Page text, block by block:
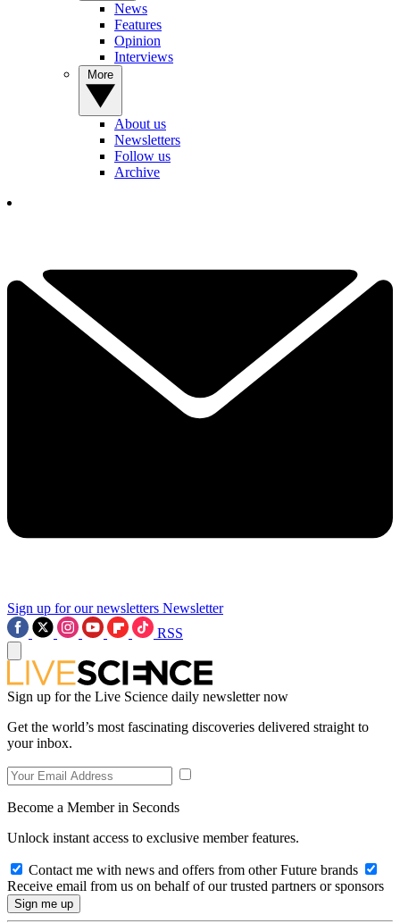
News
Features
Opinion
Interviews
About us
Newsletters
Follow us
Archive
Sign up for our newsletters Newsletter
RSS
Sign up for the Live Science daily newsletter now
Get the world’s most fascinating discoveries delivered straight to
your inbox.
Become a Member in Seconds
Unlock instant access to exclusive member features.
Contact me with news and offers from other Future brands
Receive email from us on behalf of our trusted partners or sponsors